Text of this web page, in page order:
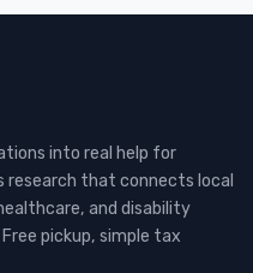
into real help for
that connects local
and disability
pickup, simple tax